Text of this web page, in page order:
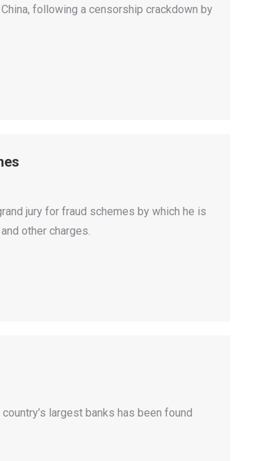
following a censorship crackdown by
jury for fraud schemes by which he is
other charges.
largest banks has been found